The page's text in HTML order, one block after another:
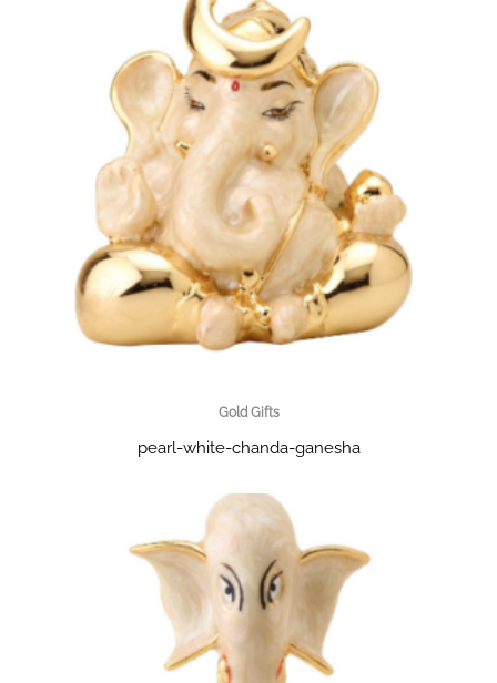
Gold Gifts
pearl-white-chanda-ganesha